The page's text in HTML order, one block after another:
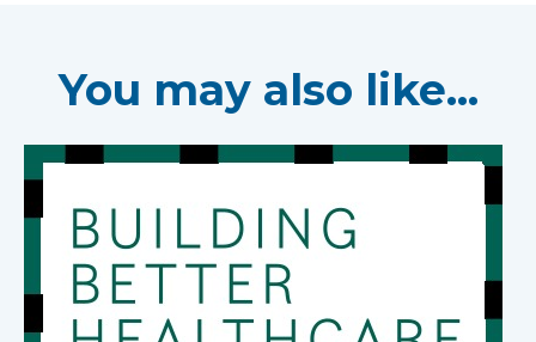
You may also like...